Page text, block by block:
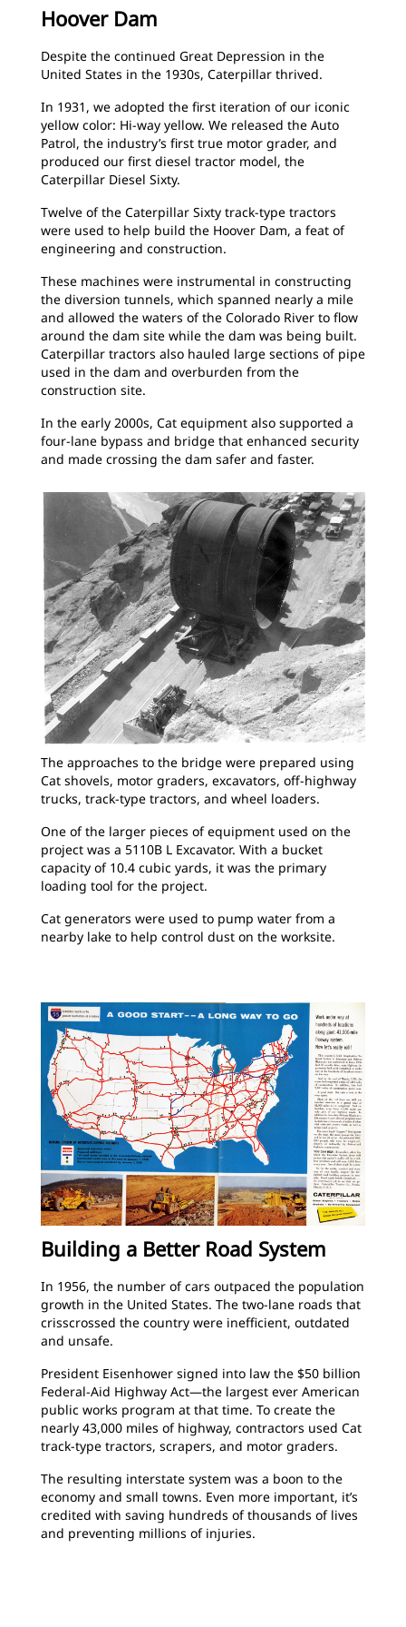
Hoover Dam
Despite the continued Great Depression in the
United States in the 1930s, Caterpillar thrived.
In 1931, we adopted the first iteration of our iconic
yellow color: Hi-way yellow. We released the Auto
Patrol, the industry’s first true motor grader, and
produced our first diesel tractor model, the
Caterpillar Diesel Sixty.
Twelve of the Caterpillar Sixty track-type tractors
were used to help build the Hoover Dam, a feat of
engineering and construction.
These machines were instrumental in constructing
the diversion tunnels, which spanned nearly a mile
and allowed the waters of the Colorado River to flow
around the dam site while the dam was being built.
Caterpillar tractors also hauled large sections of pipe
used in the dam and overburden from the
construction site.
In the early 2000s, Cat equipment also supported a
four-lane bypass and bridge that enhanced security
and made crossing the dam safer and faster.
The approaches to the bridge were prepared using
Cat shovels, motor graders, excavators, off-highway
trucks, track-type tractors, and wheel loaders.
One of the larger pieces of equipment used on the
project was a 5110B L Excavator. With a bucket
capacity of 10.4 cubic yards, it was the primary
loading tool for the project.
Cat generators were used to pump water from a
nearby lake to help control dust on the worksite.
Building a Better Road System
In 1956, the number of cars outpaced the population
growth in the United States. The two-lane roads that
crisscrossed the country were inefficient, outdated
and unsafe.
President Eisenhower signed into law the $50 billion
Federal-Aid Highway Act—the largest ever American
public works program at that time. To create the
nearly 43,000 miles of highway, contractors used Cat
track-type tractors, scrapers, and motor graders.
The resulting interstate system was a boon to the
economy and small towns. Even more important, it’s
credited with saving hundreds of thousands of lives
and preventing millions of injuries.